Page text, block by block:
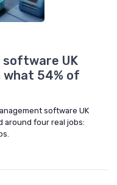
software UK
54% of
software UK
around four real jobs: